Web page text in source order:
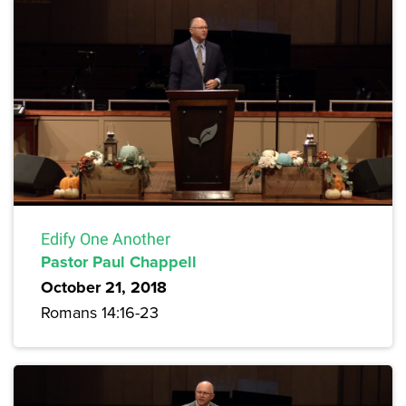
Edify One Another
Pastor Paul Chappell
October 21, 2018
Romans 14:16-23